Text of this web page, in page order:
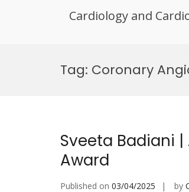
Cardiology and
Tag: Coronary
Sveeta Badiani
Award
Published on 03/04/2025 by